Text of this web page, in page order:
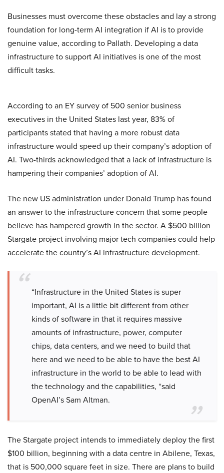
Businesses must overcome these obstacles and lay a strong
foundation for long-term AI integration if AI is to provide
genuine value, according to Pallath. Developing a data
infrastructure to support AI initiatives is one of the most
difficult tasks.
According to an EY survey of 500 senior business
executives in the United States last year, 83% of
participants stated that having a more robust data
infrastructure would speed up their company’s adoption of
AI. Two-thirds acknowledged that a lack of infrastructure is
hampering their companies’ adoption of AI.
The new US administration under Donald Trump has found
an answer to the infrastructure concern that some people
believe has hampered growth in the sector. A $500 billion
Stargate project involving major tech companies could help
accelerate the country’s AI infrastructure development.
“Infrastructure in the United States is super
important, AI is a little bit different from other
kinds of software in that it requires massive
amounts of infrastructure, power, computer
chips, data centers, and we need to build that
here and we need to be able to have the best AI
infrastructure in the world to be able to lead with
the technology and the capabilities, “said
OpenAI’s Sam Altman.
The Stargate project intends to immediately deploy the first
$100 billion, beginning with a data centre in Abilene, Texas,
that is 500,000 square feet in size. There are plans to build